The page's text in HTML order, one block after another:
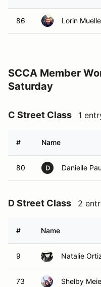
86 Lorin
SCCA Member
Saturday
C Street Class 1
# Name
80 D Danielle
D Street Class 2
# Name
9 Natalie
73 Shelby